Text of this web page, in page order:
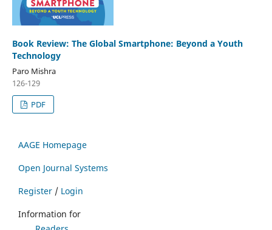
Book Review: The Global Smartphone: Beyond a Youth
Technology
Paro Mishra
126-129
PDF
AAGE Homepage
Open Journal Systems
Register / Login
Information for